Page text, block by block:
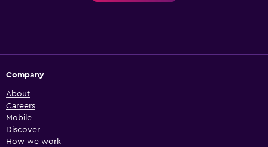
Company
About
Careers
Mobile
Discover
How we work